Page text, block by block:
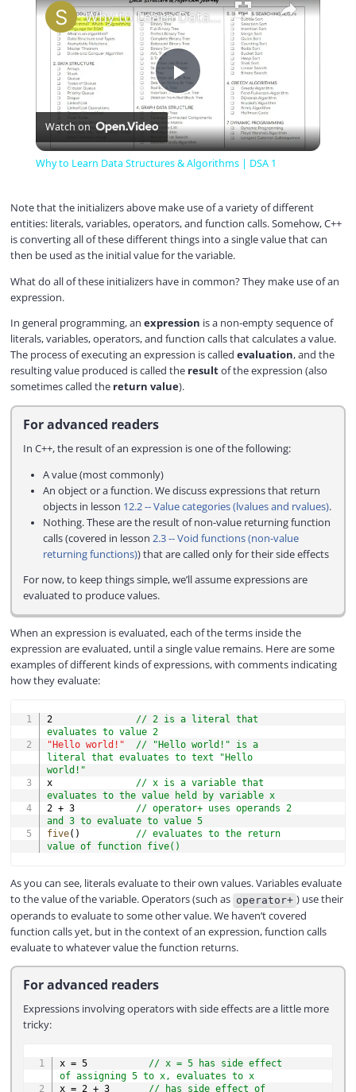
P
l
y
V
i
d
Why to Learn Data Structures & Algorithms | DSA 1
Watch on
Why to Learn Data Structures & Algorithms | DSA 1
Note that the initializers above make use of a variety of different
entities: literals, variables, operators, and function calls. Somehow, C++
is converting all of these different things into a single value that can
then be used as the initial value for the variable.
What do all of these initializers have in common? They make use of an
expression.
In general programming, an expression is a non-empty sequence of
literals, variables, operators, and function calls that calculates a value.
The process of executing an expression is called evaluation, and the
resulting value produced is called the resultof the expression (also
sometimes called the return value).
For advanced readers
In C++, the result of an expression is one of the following:
A value (most commonly)
An object or a function. We discuss expressions that return
objects in lesson 12.2 -- Value categories (lvalues and rvalues).
Nothing. These are the result of non-value returning function
calls (covered in lesson 2.3 -- Void functions (non-value
returning functions)) that are called only for their side effects
For now, to keep things simple, we’ll assume expressions are
evaluated to produce values.
When an expression is evaluated, each of the terms inside the
expression are evaluated, until a single value remains. Here are some
examples of different kinds of expressions, with comments indicating
how they evaluate:
2
// 2 is a literal that
evaluates to value 2
"Hello world!"
// "Hello world!" is a
literal that evaluates to text "Hello
world!"
x // x is a variable that
evaluates to the value held by variable x
2 + 3
// operator+ uses operands 2
and 3 to evaluate to value 5
five( )
// evaluates to the return
value of function five()
As you can see, literals evaluate to their own values. Variables evaluate
to the value of the variable. Operators (such as operator+ ) use their
operands to evaluate to some other value. We haven’t covered
function calls yet, but in the context of an expression, function calls
evaluate to whatever value the function returns.
For advanced readers
Expressions involving operators with side effects are a little more
tricky:
x = 5
// x = 5 has side effect
of assigning 5 to x, evaluates to x
x = 2 + 3 // has side effect of